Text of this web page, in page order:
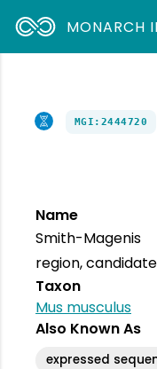
MONARCH
MGI:2444720
Name
Smith-
region,
Taxon
Mus musculus
Also Known As
expressed